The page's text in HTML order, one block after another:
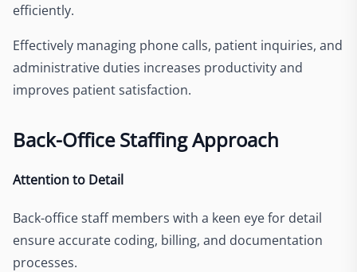
efficiently.
Effectively managing phone calls, patient inquiries, and
administrative duties increases productivity and
improves patient satisfaction.
Back-Office Staffing Approach
Attention to Detail
Back-office staff members with a keen eye for detail
ensure accurate coding, billing, and documentation
processes.